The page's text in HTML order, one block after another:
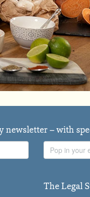
newsletter – with
The Legal